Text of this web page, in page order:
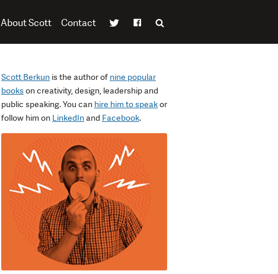
About Scott Contact
Scott Berkun is the author of nine popular
bookson creativity, design, leadership and
public speaking. You can hire him to speakor
follow him on LinkedInand Facebook.